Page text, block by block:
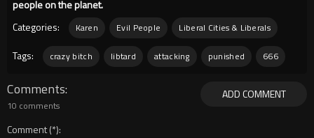
people on the planet.
Categories:
Karen Evil People Liberal Cities & Liberals
Tags: crazy bitch libtard attacking punished 666
ADD COMMENT
Comments
10 comments
Comment